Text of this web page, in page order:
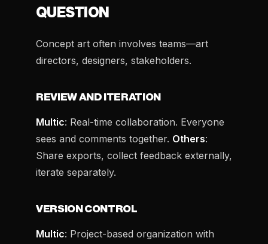
QUESTION
Concept art often involves teams—art
directors, designers, stakeholders.
REVIEW AND ITERATION
Multic: Real-time collaboration. Everyone
sees and comments together. Others:
Share exports, collect feedback externally,
iterate separately.
VERSION CONTROL
Multic: Project-based organization with